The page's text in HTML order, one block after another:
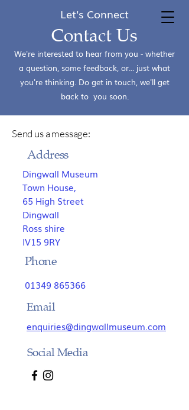
Dingwall Museum
Let's Connect
Contact Us
We're interested to hear from you - whether
a question, some feedback, or... just what
you're thinking. Do get in touch, we'll get
back to you soon.
Send us a message:
Address
Dingwall Museum
Town House,
65 High Street
Dingwall
Ross shire
IV15 9RY
Phone
01349 865366
Email
enquiries@dingwallmuseum.com
Social Media